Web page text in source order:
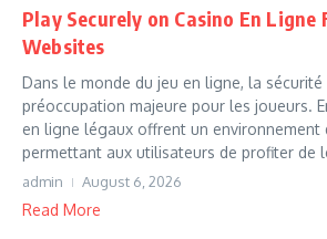
Play Securely on Casino En Ligne
Websites
Dans le monde du jeu en ligne, la
préoccupation majeure pour les joueurs.
en ligne légaux offrent un environnement
permettant aux utilisateurs de profiter de
admin August 6, 2026
Read More